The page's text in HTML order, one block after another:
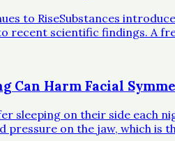
to RiseSubstances
recent scientific findings. A
Can Harm Facial
sleeping on their side each
pressure on the jaw, which is